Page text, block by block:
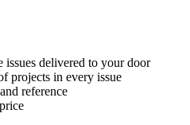
issues delivered to your door
projects in every issue
reference